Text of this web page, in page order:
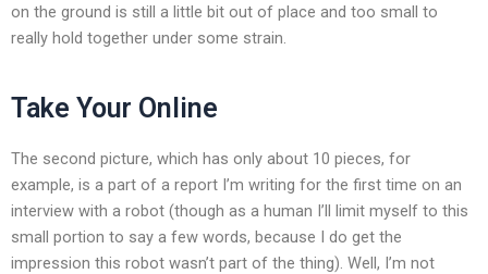
on the ground is still a little bit out of place and too small to
really hold together under some strain.
Take Your Online
The second picture, which has only about 10 pieces, for
example, is a part of a report I’m writing for the first time on an
interview with a robot (though as a human I’ll limit myself to this
small portion to say a few words, because I do get the
impression this robot wasn’t part of the thing). Well, I’m not